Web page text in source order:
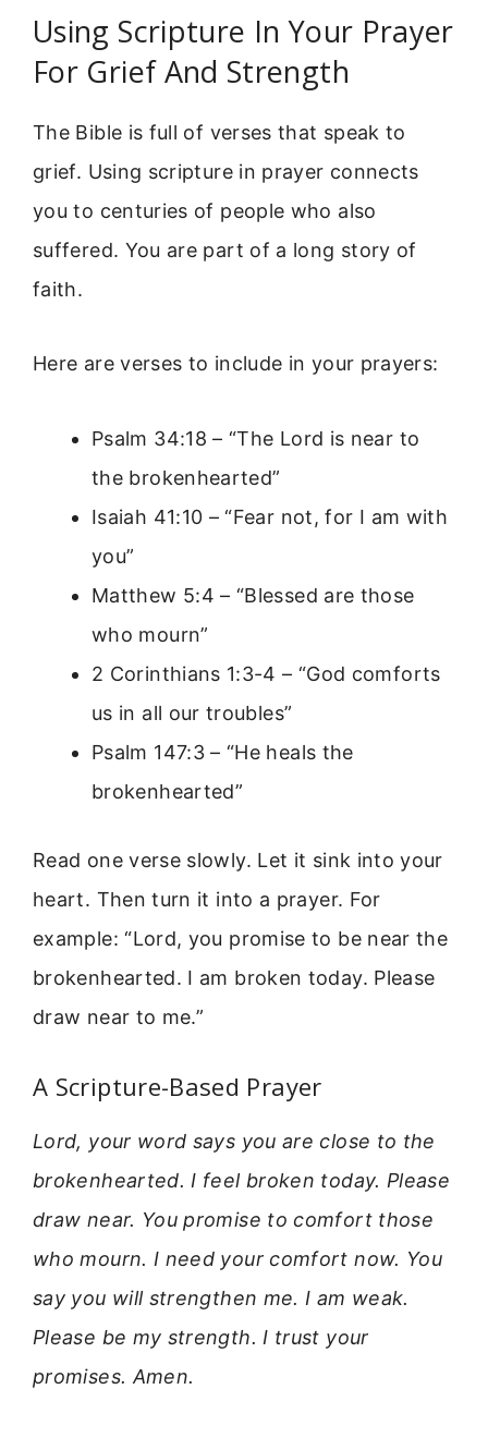
Using Scripture In Your Prayer
For Grief And Strength
The Bible is full of verses that speak to
grief. Using scripture in prayer connects
you to centuries of people who also
suffered. You are part of a long story of
faith.
Here are verses to include in your prayers:
Psalm 34:18 – “The Lord is near to
the brokenhearted”
Isaiah 41:10 – “Fear not, for I am with
you”
Matthew 5:4 – “Blessed are those
who mourn”
2 Corinthians 1:3-4 – “God comforts
us in all our troubles”
Psalm 147:3 – “He heals the
brokenhearted”
Read one verse slowly. Let it sink into your
heart. Then turn it into a prayer. For
example: “Lord, you promise to be near the
brokenhearted. I am broken today. Please
draw near to me.”
A Scripture-Based Prayer
Lord, your word says you are close to the
brokenhearted. I feel broken today. Please
draw near. You promise to comfort those
who mourn. I need your comfort now. You
say you will strengthen me. I am weak.
Please be my strength. I trust your
promises. Amen.